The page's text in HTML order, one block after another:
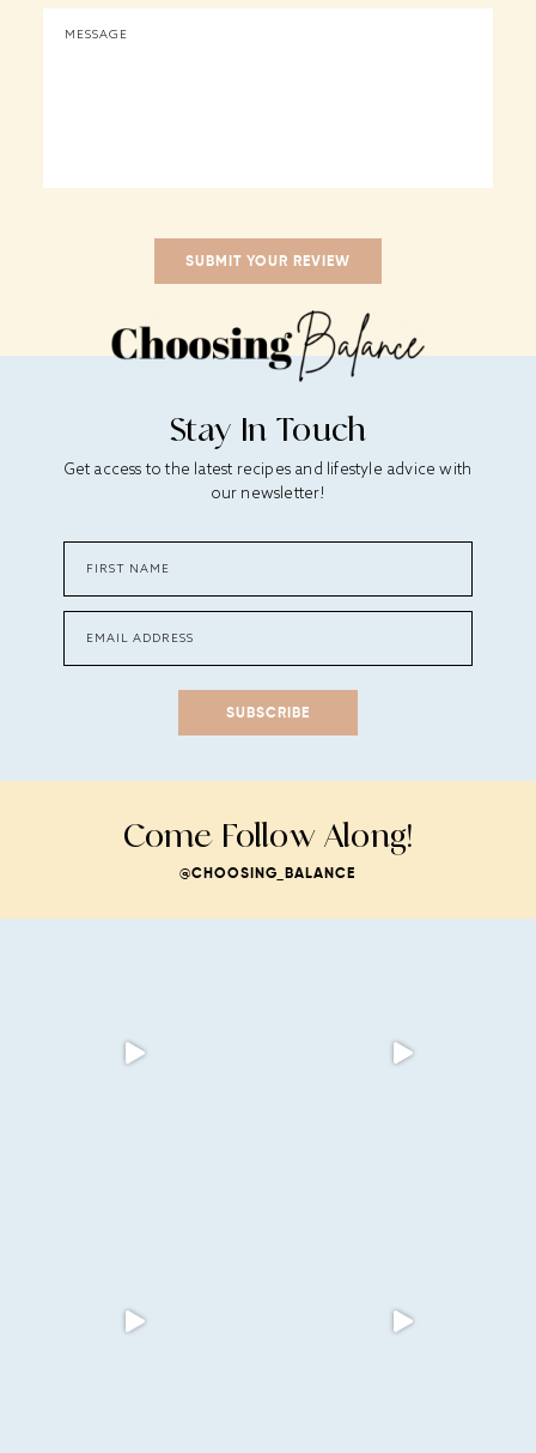
Stay In Touch
Get access to the latest recipes and lifestyle advice with
our newsletter!
SUBSCRIBE
Come Follow Along!
@CHOOSING_BALANCE